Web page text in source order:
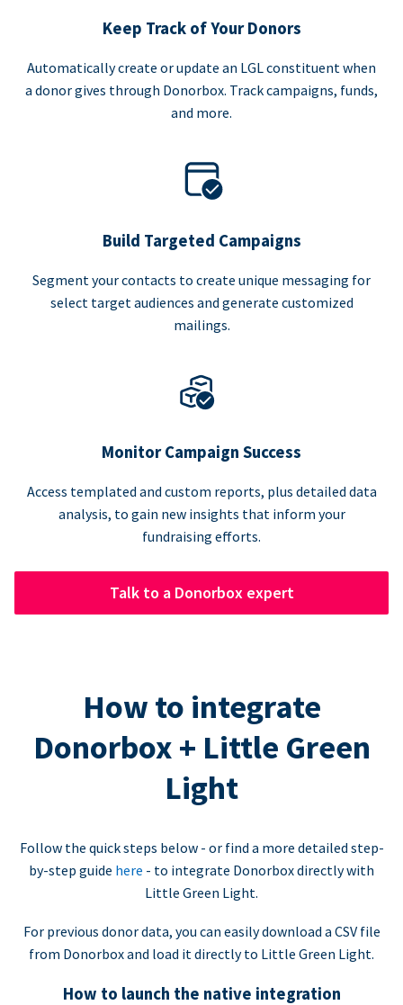
Keep Track of Your Donors
Automatically create or update an LGL constituent when
a donor gives through Donorbox. Track campaigns, funds,
and more.
Build Targeted Campaigns
Segment your contacts to create unique messaging for
select target audiences and generate customized
mailings.
Monitor Campaign Success
Access templated and custom reports, plus detailed data
analysis, to gain new insights that inform your
fundraising efforts.
Talk to a Donorbox expert
How to integrate
Donorbox + Little Green
Light
Follow the quick steps below - or find a more detailed step-
by-step guide here - to integrate Donorbox directly with
Little Green Light.
For previous donor data, you can easily download a CSV file
from Donorbox and load it directly to Little Green Light.
How to launch the native integration